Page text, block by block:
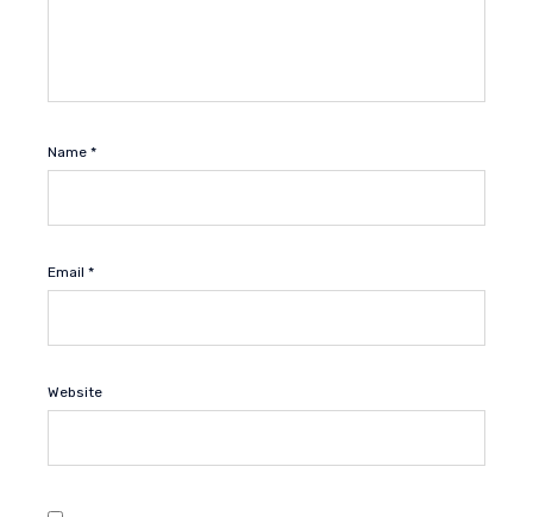
Name *
Email *
Website